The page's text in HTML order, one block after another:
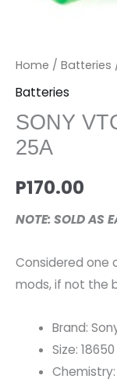
Home / Batteries
Batteries
SONY
25A
P170.00
NOTE: SOLD AS
Considered one
mods, if not the
Brand:
Size: 18650
Chemistry: